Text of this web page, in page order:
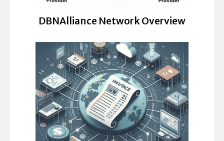
DBNAlliance Network Overview